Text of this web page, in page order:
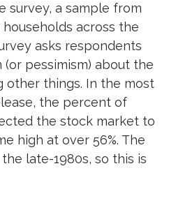
survey, a sample from
across the
asks respondents
pessimism) about the
other things. In the most
the percent of
the stock market to
high at over 56%. The
late-1980s, so this is